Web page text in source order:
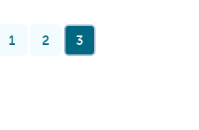
1 2 3